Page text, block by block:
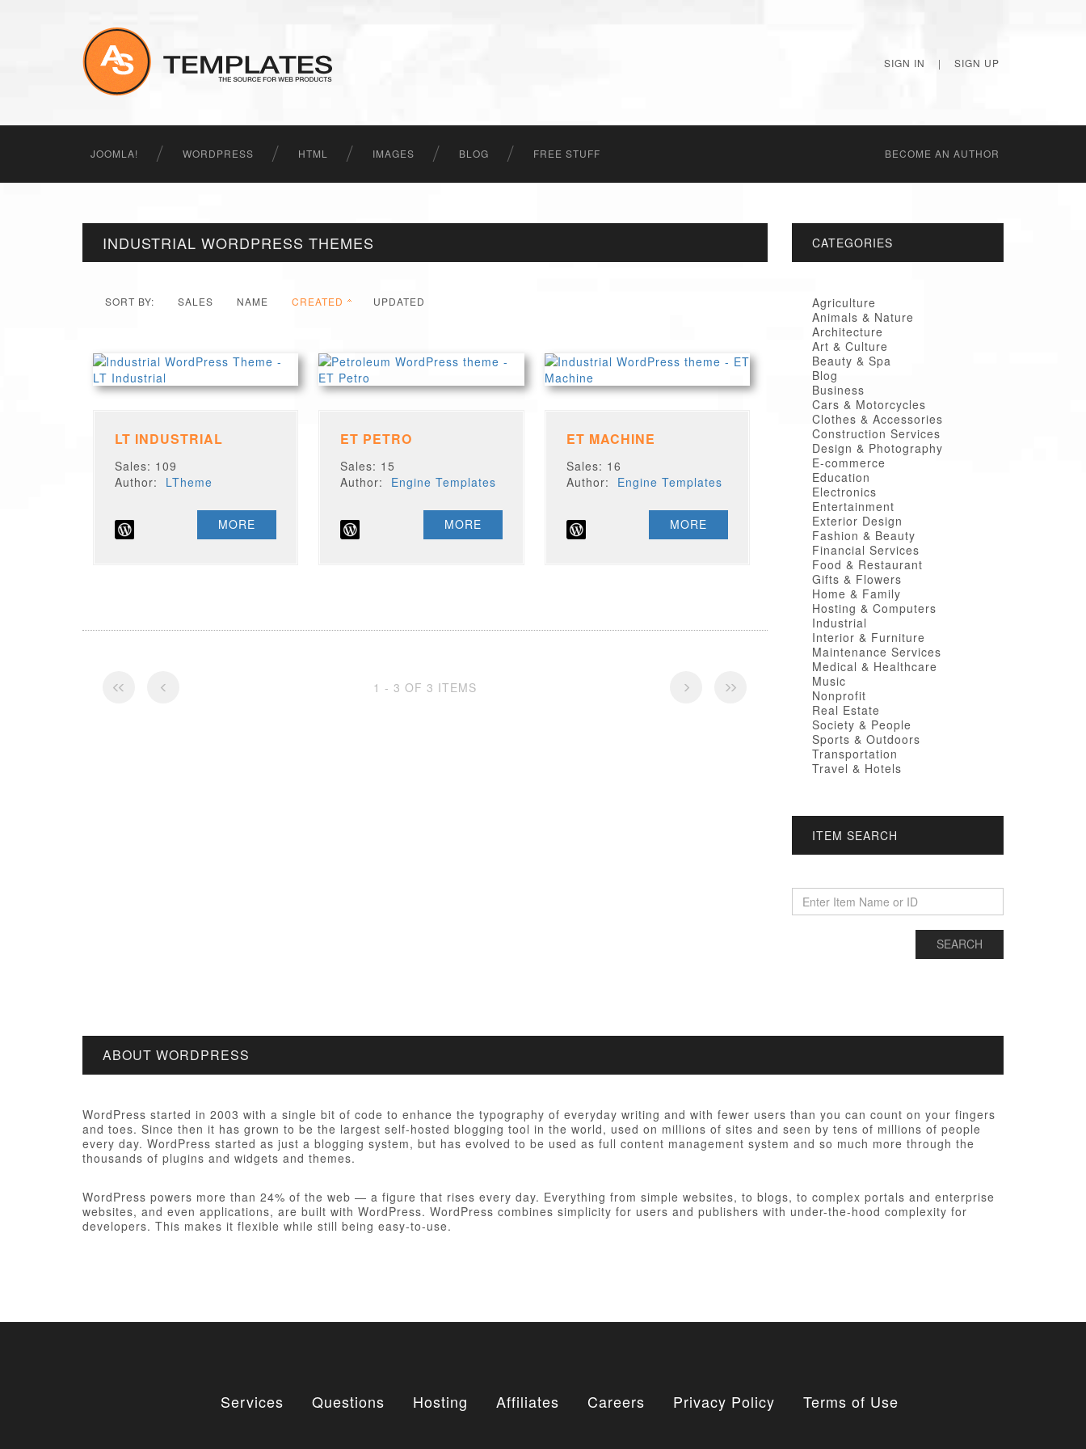
SIGN IN | SIGN UP
JOOMLA! WORDPRESS HTML IMAGES BLOG FREE STUFF BECОME AN AUTHOR
INDUSTRIAL WORDPRESS THEMES
SORT BY: SALES NAME CREATED UPDATED
LT INDUSTRIAL
Sales: 109
Author: LTheme
MORE
ET PETRO
Sales: 15
Author: Engine Templates
MORE
ET MACHINE
Sales: 16
Author: Engine Templates
MORE
1 - 3 OF 3 ITEMS
CATEGORIES
Agriculture
Animals & Nature
Architecture
Art & Culture
Beauty & Spa
Blog
Business
Cars & Motorcycles
Clothes & Accessories
Construction Services
Design & Photography
E-commerce
Education
Electronics
Entertainment
Exterior Design
Fashion & Beauty
Financial Services
Food & Restaurant
Gifts & Flowers
Home & Family
Hosting & Computers
Industrial
Interior & Furniture
Maintenance Services
Medical & Healthcare
Music
Nonprofit
Real Estate
Society & People
Sports & Outdoors
Transportation
Travel & Hotels
ITEM SEARCH
ABOUT WORDPRESS
WordPress started in 2003 with a single bit of code to enhance the typography of everyday writing and with fewer users than you can count on your fingers
and toes. Since then it has grown to be the largest self-hosted blogging tool in the world, used on millions of sites and seen by tens of millions of people
every day. WordPress started as just a blogging system, but has evolved to be used as full content management system and so much more through the
thousands of plugins and widgets and themes.
WordPress powers more than 24% of the web — a figure that rises every day. Everything from simple websites, to blogs, to complex portals and enterprise
websites, and even applications, are built with WordPress. WordPress combines simplicity for users and publishers with under-the-hood complexity for
developers. This makes it flexible while still being easy-to-use.
Services Questions Hosting Affiliates Careers Privacy Policy Terms of Use